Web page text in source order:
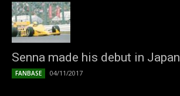
Senna made his debut in Japan
FANBASE 04/11/2017